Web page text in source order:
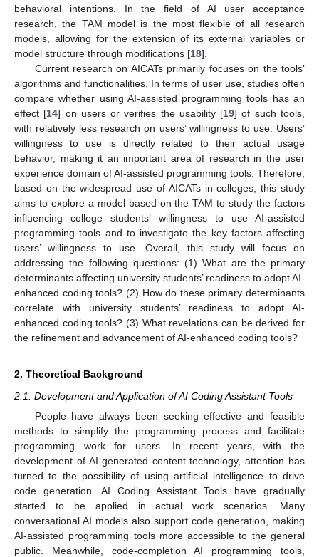
behavioral intentions. In the field of AI user acceptance
research, the TAM model is the most flexible of all research
models, allowing for the extension of its external variables or
model structure through modifications [18].
Current research on AICATs primarily focuses on the tools’
algorithms and functionalities. In terms of user use, studies often
compare whether using AI-assisted programming tools has an
effect [14] on users or verifies the usability [19] of such tools,
with relatively less research on users’ willingness to use. Users’
willingness to use is directly related to their actual usage
behavior, making it an important area of research in the user
experience domain of AI-assisted programming tools. Therefore,
based on the widespread use of AICATs in colleges, this study
aims to explore a model based on the TAM to study the factors
influencing college students’ willingness to use AI-assisted
programming tools and to investigate the key factors affecting
users’ willingness to use. Overall, this study will focus on
addressing the following questions: (1) What are the primary
determinants affecting university students’ readiness to adopt AI-
enhanced coding tools? (2) How do these primary determinants
correlate with university students’ readiness to adopt AI-
enhanced coding tools? (3) What revelations can be derived for
the refinement and advancement of AI-enhanced coding tools?
2. Theoretical Background
2.1. Development and Application of AI Coding Assistant Tools
People have always been seeking effective and feasible
methods to simplify the programming process and facilitate
programming work for users. In recent years, with the
development of AI-generated content technology, attention has
turned to the possibility of using artificial intelligence to drive
code generation. AI Coding Assistant Tools have gradually
started to be applied in actual work scenarios. Many
conversational AI models also support code generation, making
AI-assisted programming tools more accessible to the general
public. Meanwhile, code-completion AI programming tools,